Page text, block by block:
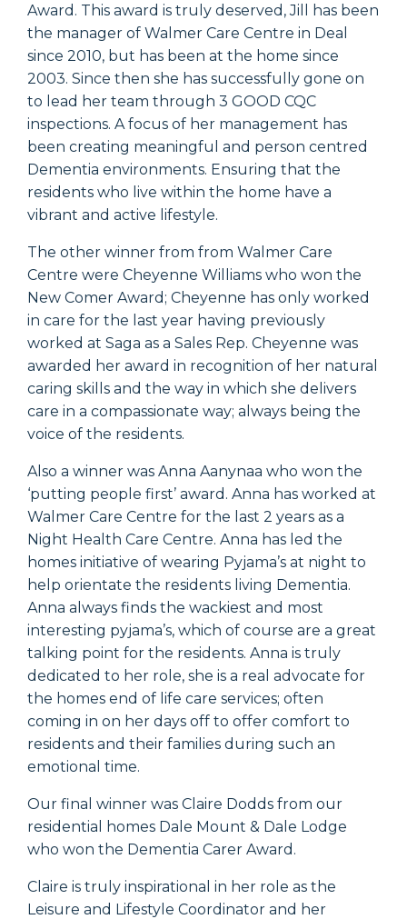
Award. This award is truly deserved, Jill has been
the manager of Walmer Care Centre in Deal
since 2010, but has been at the home since
2003. Since then she has successfully gone on
to lead her team through 3 GOOD CQC
inspections. A focus of her management has
been creating meaningful and person centred
Dementia environments. Ensuring that the
residents who live within the home have a
vibrant and active lifestyle.
The other winner from from Walmer Care
Centre were Cheyenne Williams who won the
New Comer Award; Cheyenne has only worked
in care for the last year having previously
worked at Saga as a Sales Rep. Cheyenne was
awarded her award in recognition of her natural
caring skills and the way in which she delivers
care in a compassionate way; always being the
voice of the residents.
Also a winner was Anna Aanynaa who won the
‘putting people first’ award. Anna has worked at
Walmer Care Centre for the last 2 years as a
Night Health Care Centre. Anna has led the
homes initiative of wearing Pyjama’s at night to
help orientate the residents living Dementia.
Anna always finds the wackiest and most
interesting pyjama’s, which of course are a great
talking point for the residents. Anna is truly
dedicated to her role, she is a real advocate for
the homes end of life care services; often
coming in on her days off to offer comfort to
residents and their families during such an
emotional time.
Our final winner was Claire Dodds from our
residential homes Dale Mount & Dale Lodge
who won the Dementia Carer Award.
Claire is truly inspirational in her role as the
Leisure and Lifestyle Coordinator and her